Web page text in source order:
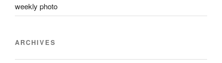
weekly photo
ARCHIVES